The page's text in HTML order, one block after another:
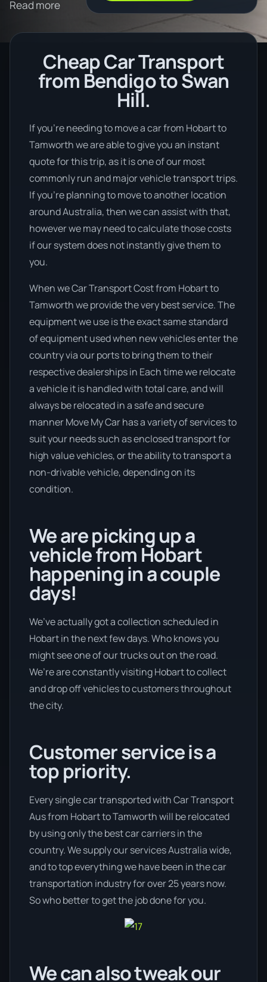
Read more
Cheap Car Transport
from Bendigo to Swan
Hill.
If you’re needing to move a car from Hobart to
Tamworth we are able to give you an instant
quote for this trip, as it is one of our most
commonly run and major vehicle transport trips.
If you’re planning to move to another location
around Australia, then we can assist with that,
however we may need to calculate those costs
if our system does not instantly give them to
you.
When we Car Transport Cost from Hobart to
Tamworth we provide the very best service. The
equipment we use is the exact same standard
of equipment used when new vehicles enter the
country via our ports to bring them to their
respective dealerships in Each time we relocate
a vehicle it is handled with total care, and will
always be relocated in a safe and secure
manner Move My Car has a variety of services to
suit your needs such as enclosed transport for
high value vehicles, or the ability to transport a
non-drivable vehicle, depending on its
condition.
We are picking up a
vehicle from Hobart
happening in a couple
days!
We’ve actually got a collection scheduled in
Hobart in the next few days. Who knows you
might see one of our trucks out on the road.
We’re are constantly visiting Hobart to collect
and drop off vehicles to customers throughout
the city.
Customer service is a
top priority.
Every single car transported with Car Transport
Aus from Hobart to Tamworth will be relocated
by using only the best car carriers in the
country. We supply our services Australia wide,
and to top everything we have been in the car
transportation industry for over 25 years now.
So who better to get the job done for you.
We can also tweak our